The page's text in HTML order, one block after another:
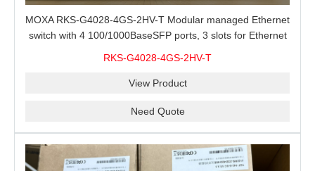
MOXA RKS-G4028-4GS-2HV-T Modular managed Ethernet
switch with 4 100/1000BaseSFP ports, 3 slots for Ethernet
RKS-G4028-4GS-2HV-T
View Product
Need Quote